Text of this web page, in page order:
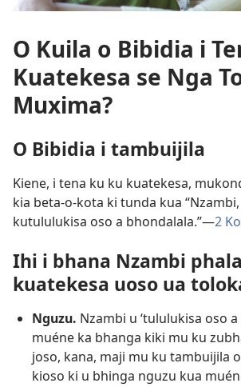
O Kuila o Bibidia i
Kuatekesa se Nga
Muxima?
O Bibidia i tambuijila
Kiene, i tena ku ku kuatekesa,
kia beta-o-kota ki tunda kua
kutululukisa oso a bhondalala.”—2
Ihi i bhana Nzambi
kuatekesa uoso ua
Nguzu. Nzambi u ‘tululukisa oso a
muéne ka bhanga kiki mu ku
joso, kana, maji mu ku tambuijila
kioso ki u bhinga nguzu kua